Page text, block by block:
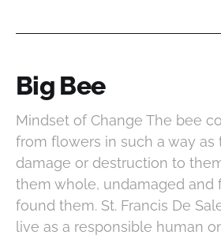
Big Bee
Mindset of Change The bee
from flowers in such a way as
damage or destruction to
them whole, undamaged and
found them. St. Francis De
live as a responsible human